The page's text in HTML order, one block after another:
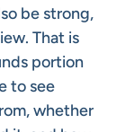
be strong,
That is
portion
to see
whether